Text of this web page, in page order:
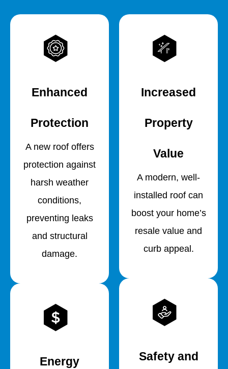
Enhanced
Protection
A new roof offers
protection against
harsh weather
conditions,
preventing leaks
and structural
damage.
Energy
Increased
Property
Value
A modern, well-
installed roof can
boost your home’s
resale value and
curb appeal.
Safety and